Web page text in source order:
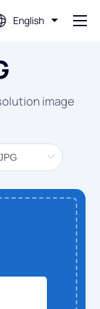
English
image